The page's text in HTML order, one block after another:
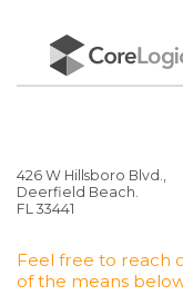
426 W Hillsboro Blvd.,
Deerfield Beach.
FL 33441
Feel free to reach
of the means